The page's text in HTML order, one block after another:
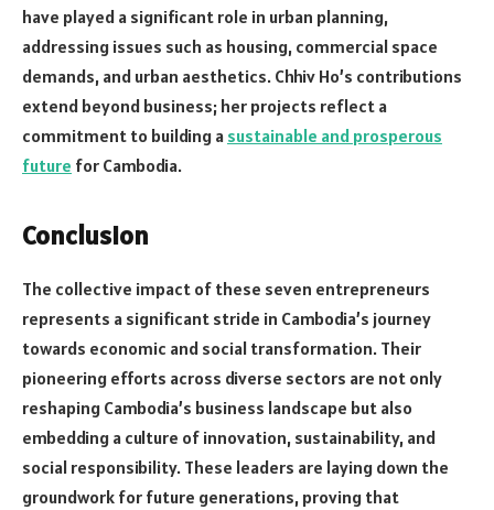
have played a significant role in urban planning,
addressing issues such as housing, commercial space
demands, and urban aesthetics. Chhiv Ho’s contributions
extend beyond business; her projects reflect a
commitment to building a sustainable and prosperous
future for Cambodia.
Conclusion
The collective impact of these seven entrepreneurs
represents a significant stride in Cambodia’s journey
towards economic and social transformation. Their
pioneering efforts across diverse sectors are not only
reshaping Cambodia’s business landscape but also
embedding a culture of innovation, sustainability, and
social responsibility. These leaders are laying down the
groundwork for future generations, proving that